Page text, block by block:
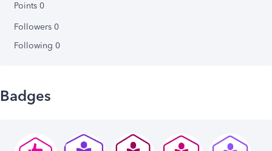
Points 0
Followers 0
Following 0
Badges